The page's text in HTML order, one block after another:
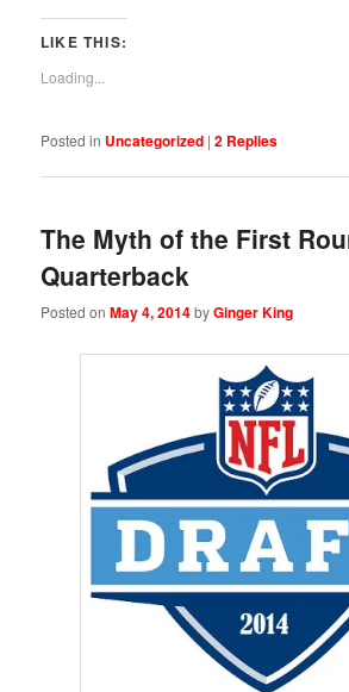
LIKE THIS:
Loading...
Posted in Uncategorized |2 Replies
The Myth of the First
Quarterback
Posted onMay 4, 2014byGinger King